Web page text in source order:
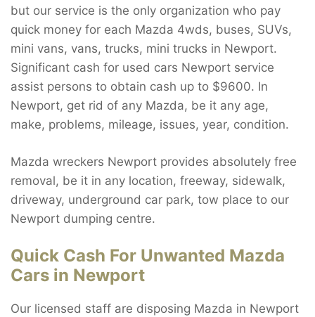
but our service is the only organization who pay
quick money for each Mazda 4wds, buses, SUVs,
mini vans, vans, trucks, mini trucks in Newport.
Significant cash for used cars Newport service
assist persons to obtain cash up to $9600. In
Newport, get rid of any Mazda, be it any age,
make, problems, mileage, issues, year, condition.
Mazda wreckers Newport provides absolutely free
removal, be it in any location, freeway, sidewalk,
driveway, underground car park, tow place to our
Newport dumping centre.
Quick Cash For Unwanted Mazda
Cars in Newport
Our licensed staff are disposing Mazda in Newport